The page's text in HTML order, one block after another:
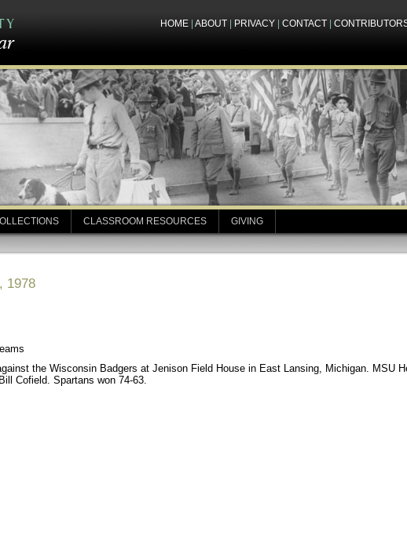
HOME ABOUT PRIVACY CONTACT
CLASSROOM RESOURCES GIVING
1978
the Wisconsin Badgers at Jenison Field House in East Lansing, Michigan. MSU
Cofield. Spartans won 74-63.